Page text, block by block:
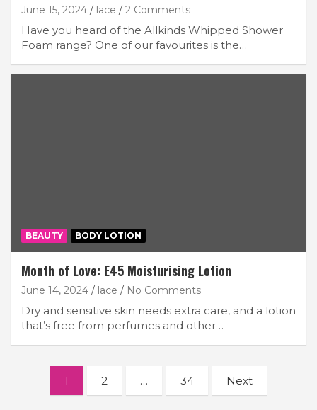
June 15, 2024 lace 2 Comments
Have you heard of the Allkinds Whipped Shower
Foam range? One of our favourites is the…
BEAUTY BODY LOTION
Month of Love: E45 Moisturising Lotion
June 14, 2024 lace No Comments
Dry and sensitive skin needs extra care, and a lotion
that’s free from perfumes and other…
navigation
1 2 … 34 Next